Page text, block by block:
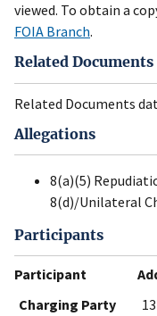
viewed. To obtain a
FOIA Branch.
Related Documents
Related Documents
Allegations
8(a)(5)
8(d)/Unilateral
Participants
Participant
Charging Party